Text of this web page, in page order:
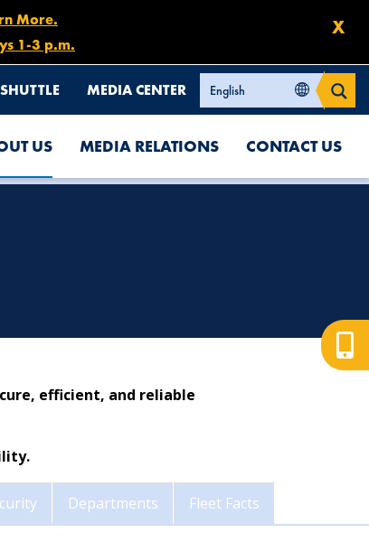
X
More.
1-3 p.m.
MEDIA CENTER
US MEDIA RELATIONS CONTACT US
efficient, and reliable
Departments Fleet Facts